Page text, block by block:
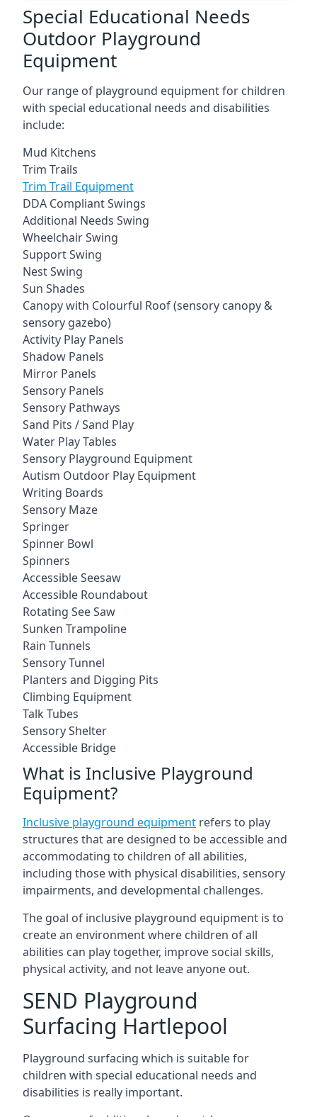
Special Educational Needs
Outdoor Playground
Equipment
Our range of playground equipment for children
with special educational needs and disabilities
include:
Mud Kitchens
Trim Trails
Trim Trail Equipment
DDA Compliant Swings
Additional Needs Swing
Wheelchair Swing
Support Swing
Nest Swing
Sun Shades
Canopy with Colourful Roof (sensory canopy &
sensory gazebo)
Activity Play Panels
Shadow Panels
Mirror Panels
Sensory Panels
Sensory Pathways
Sand Pits / Sand Play
Water Play Tables
Sensory Playground Equipment
Autism Outdoor Play Equipment
Writing Boards
Sensory Maze
Springer
Spinner Bowl
Spinners
Accessible Seesaw
Accessible Roundabout
Rotating See Saw
Sunken Trampoline
Rain Tunnels
Sensory Tunnel
Planters and Digging Pits
Climbing Equipment
Talk Tubes
Sensory Shelter
Accessible Bridge
What is Inclusive Playground
Equipment?
Inclusive playground equipment refers to play
structures that are designed to be accessible and
accommodating to children of all abilities,
including those with physical disabilities, sensory
impairments, and developmental challenges.
The goal of inclusive playground equipment is to
create an environment where children of all
abilities can play together, improve social skills,
physical activity, and not leave anyone out.
SEND Playground
Surfacing Hartlepool
Playground surfacing which is suitable for
children with special educational needs and
disabilities is really important.